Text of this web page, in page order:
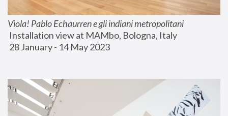
Viola! Pablo Echaurren e gli indiani metropolitani
Installation view at MAMbo, Bologna, Italy
28 January - 14 May 2023